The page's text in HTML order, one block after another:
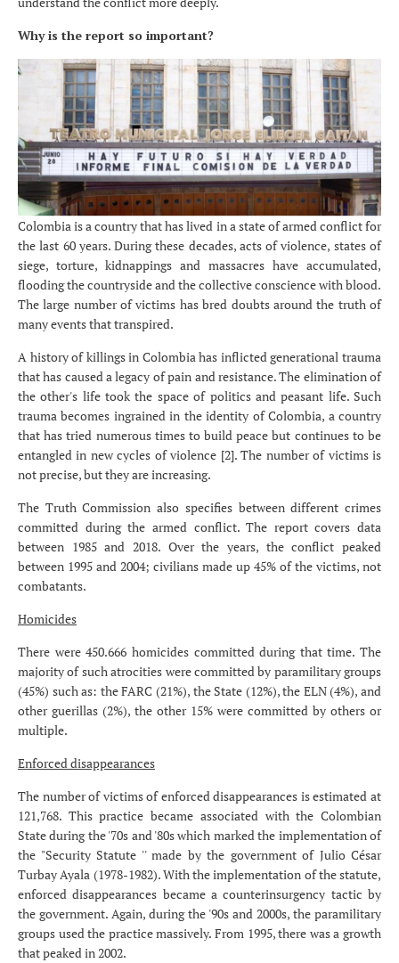
Why is the report so important?
Colombia is a country that has lived in a state of armed conflict for
the last 60 years. During these decades, acts of violence, states of
siege, torture, kidnappings and massacres have accumulated,
flooding the countryside and the collective conscience with blood.
The large number of victims has bred doubts around the truth of
many events that transpired.
A history of killings in Colombia has inflicted generational trauma
that has caused a legacy of pain and resistance. The elimination of
the other's life took the space of politics and peasant life. Such
trauma becomes ingrained in the identity of Colombia, a country
that has tried numerous times to build peace but continues to be
entangled in new cycles of violence [2]. The number of victims is
not precise, but they are increasing.
The Truth Commission also specifies between different crimes
committed during the armed conflict. The report covers data
between 1985 and 2018. Over the years, the conflict peaked
between 1995 and 2004; civilians made up 45% of the victims, not
combatants.
Homicides
There were 450.666 homicides committed during that time. The
majority of such atrocities were committed by paramilitary groups
(45%) such as: the FARC (21%), the State (12%), the ELN (4%), and
other guerillas (2%), the other 15% were committed by others or
multiple.
Enforced disappearances
The number of victims of enforced disappearances is estimated at
121,768. This practice became associated with the Colombian
State during the '70s and '80s which marked the implementation of
the "Security Statute '' made by the government of Julio César
Turbay Ayala (1978-1982). With the implementation of the statute,
enforced disappearances became a counterinsurgency tactic by
the government. Again, during the '90s and 2000s, the paramilitary
groups used the practice massively. From 1995, there was a growth
that peaked in 2002.